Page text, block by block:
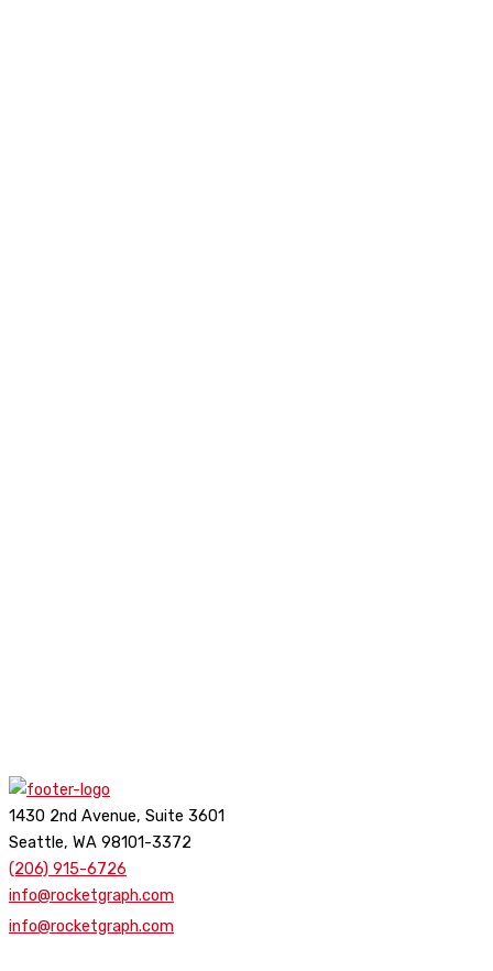
1430 2nd Avenue, Suite 3601
Seattle, WA 98101-3372
(206) 915-6726
info@rocketgraph.com
info@rocketgraph.com